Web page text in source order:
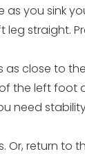
as you sink
leg straight.
as close to
the left foot
need
Or, return to